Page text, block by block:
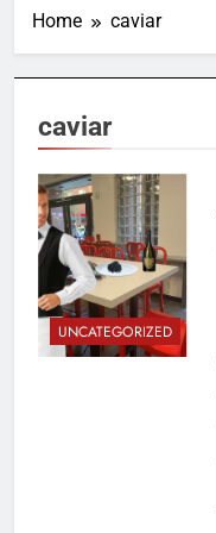
Home caviar
caviar
UNCATEGORIZED